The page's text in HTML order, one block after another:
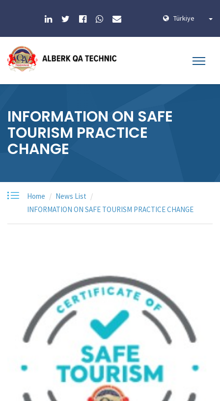
Türkiye
INFORMATION ON SAFE
TOURISM PRACTICE
CHANGE
Home
News List
INFORMATION ON SAFE TOURISM PRACTICE CHANGE